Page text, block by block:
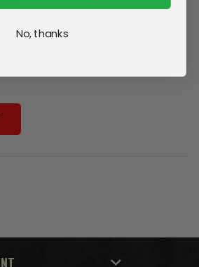
No, thanks